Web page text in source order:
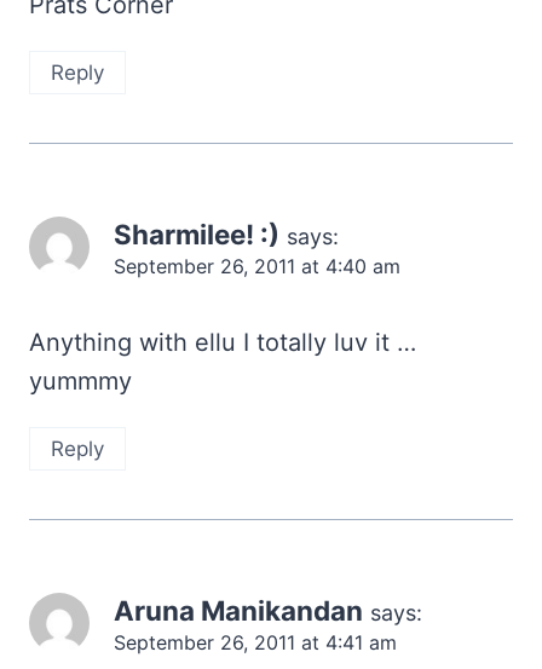
Reply
Sharmilee! :) says:
September 26, 2011 at 4:40 am
Anything with ellu I totally luv it …
yummmy
Reply
Aruna Manikandan says:
September 26, 2011 at 4:41 am